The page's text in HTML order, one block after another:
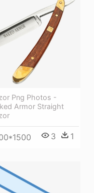
Png Photos -
Armor Straight
3 1